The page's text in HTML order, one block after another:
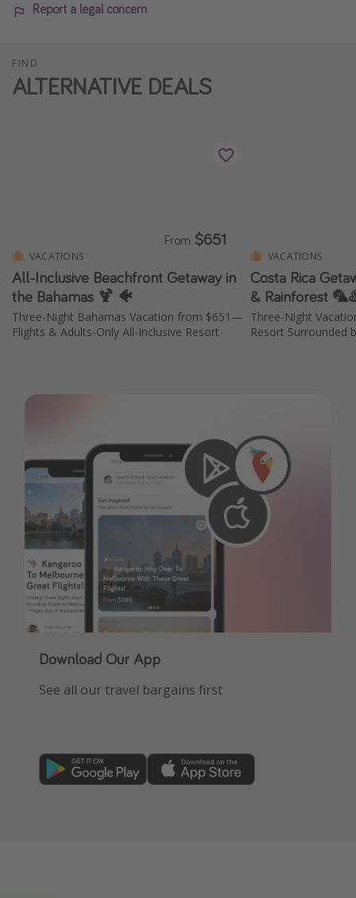
Report a legal concern
FIND
ALTERNATIVE DEALS
VACATIONS
All-Inclusive Beachfront Getaway in
the Bahamas 🍹 🐠
Three-Night Bahamas Vacation from $651—
Flights & Adults-Only All-Inclusive Resort
From $651
VACATIONS
Costa Rica
& Rainforest
Three-Night
Resort Surrounded
Download Our App
See all our travel bargains first